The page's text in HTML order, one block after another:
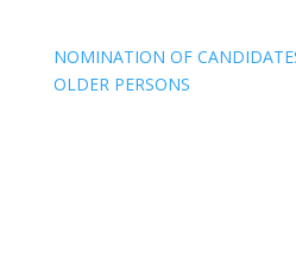
NOMINATION OF
OLDER PERSONS